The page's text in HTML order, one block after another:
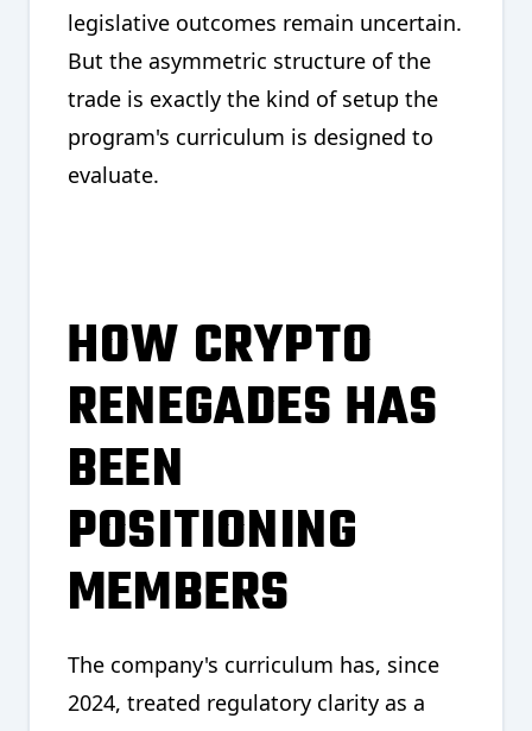
legislative outcomes remain uncertain.
But the asymmetric structure of the
trade is exactly the kind of setup the
program's curriculum is designed to
evaluate.
HOW CRYPTO
RENEGADES HAS
BEEN
POSITIONING
MEMBERS
The company's curriculum has, since
2024, treated regulatory clarity as a